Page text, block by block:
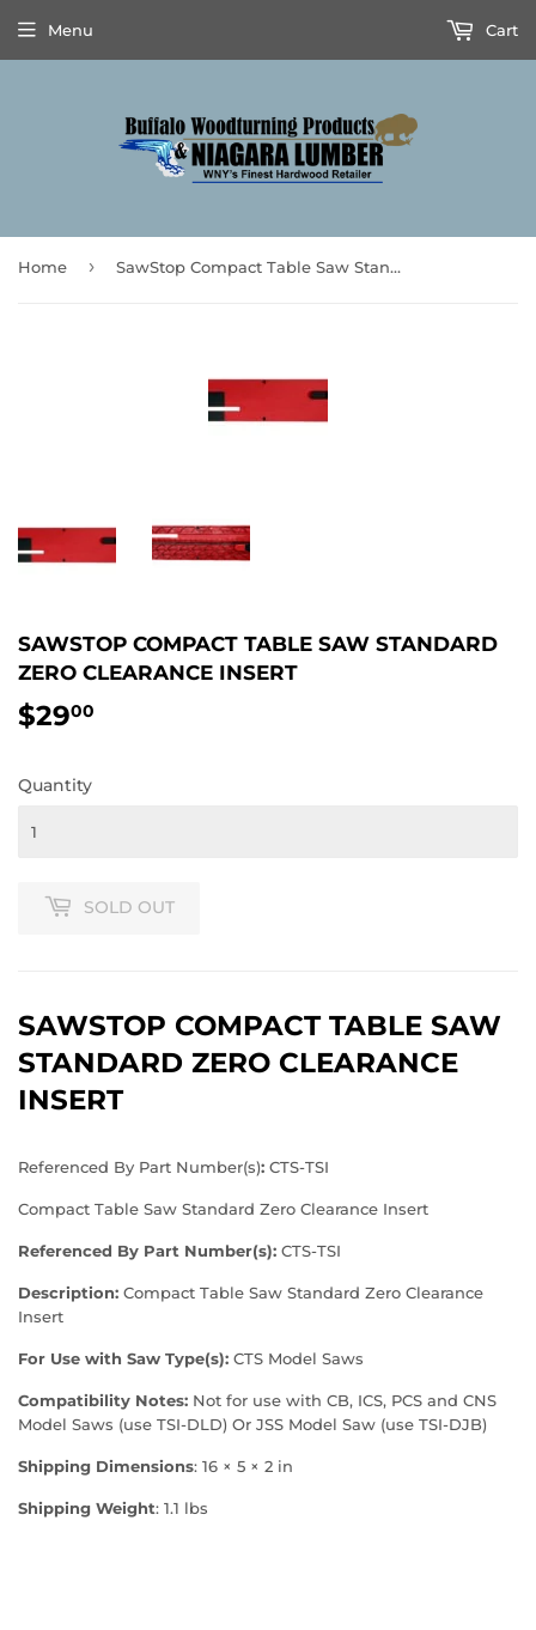
Menu Cart
Home › SawStop Compact Table Saw Standard Zero Clearance Insert
SAWSTOP COMPACT TABLE SAW STANDARD
ZERO CLEARANCE INSERT
$2900
Quantity
SOLD OUT
SAWSTOP COMPACT TABLE SAW
STANDARD ZERO CLEARANCE
INSERT
Referenced By Part Number(s): CTS-TSI
Compact Table Saw Standard Zero Clearance Insert
Referenced By Part Number(s): CTS-TSI
Description: Compact Table Saw Standard Zero Clearance
Insert
For Use with Saw Type(s): CTS Model Saws
Compatibility Notes: Not for use with CB, ICS, PCS and CNS
Model Saws (use TSI-DLD) Or JSS Model Saw (use TSI-DJB)
Shipping Dimensions: 16 × 5 × 2 in
Shipping Weight: 1.1 lbs